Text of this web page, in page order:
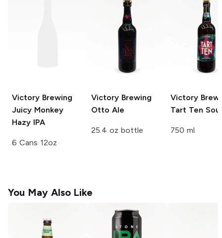
Victory Brewing
Juicy Monkey
Hazy IPA
6 Cans 12oz
Victory Brewing
Otto Ale
25.4 oz bottle
Victory
Tart Ten
750 ml
You May Also Like